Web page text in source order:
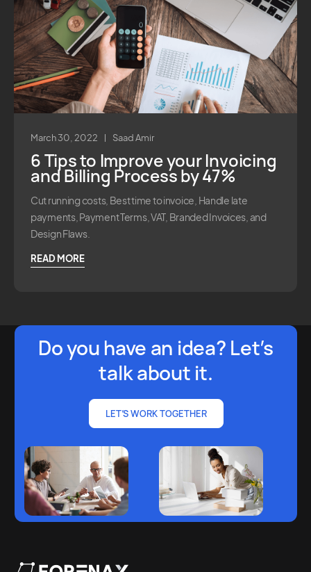
March 30, 2022 Saad Amir
6 Tips to Improve your Invoicing
and Billing Process by 47%
Cut running costs, Best time to invoice, Handle late
payments, Payment Terms, VAT, Branded Invoices, and
Design Flaws.
READ MORE
Do you have an idea? Let’s
talk about it.
LET’S WORK TOGETHER